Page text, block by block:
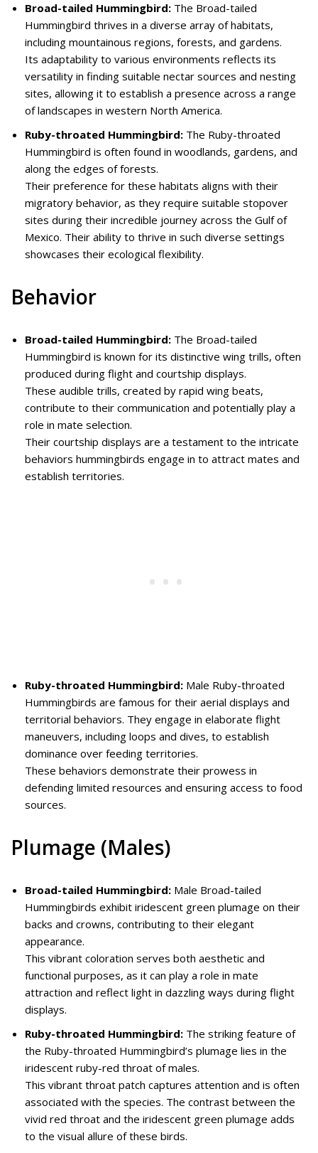
Broad-tailed Hummingbird: The Broad-tailed
Hummingbird thrives in a diverse array of habitats,
including mountainous regions, forests, and gardens.
Its adaptability to various environments reflects its
versatility in finding suitable nectar sources and nesting
sites, allowing it to establish a presence across a range
of landscapes in western North America.
Ruby-throated Hummingbird: The Ruby-throated
Hummingbird is often found in woodlands, gardens, and
along the edges of forests.
Their preference for these habitats aligns with their
migratory behavior, as they require suitable stopover
sites during their incredible journey across the Gulf of
Mexico. Their ability to thrive in such diverse settings
showcases their ecological flexibility.
Behavior
Broad-tailed Hummingbird: The Broad-tailed
Hummingbird is known for its distinctive wing trills, often
produced during flight and courtship displays.
These audible trills, created by rapid wing beats,
contribute to their communication and potentially play a
role in mate selection.
Their courtship displays are a testament to the intricate
behaviors hummingbirds engage in to attract mates and
establish territories.
Ruby-throated Hummingbird: Male Ruby-throated
Hummingbirds are famous for their aerial displays and
territorial behaviors. They engage in elaborate flight
maneuvers, including loops and dives, to establish
dominance over feeding territories.
These behaviors demonstrate their prowess in
defending limited resources and ensuring access to food
sources.
Plumage (Males)
Broad-tailed Hummingbird: Male Broad-tailed
Hummingbirds exhibit iridescent green plumage on their
backs and crowns, contributing to their elegant
appearance.
This vibrant coloration serves both aesthetic and
functional purposes, as it can play a role in mate
attraction and reflect light in dazzling ways during flight
displays.
Ruby-throated Hummingbird: The striking feature of
the Ruby-throated Hummingbird’s plumage lies in the
iridescent ruby-red throat of males.
This vibrant throat patch captures attention and is often
associated with the species. The contrast between the
vivid red throat and the iridescent green plumage adds
to the visual allure of these birds.